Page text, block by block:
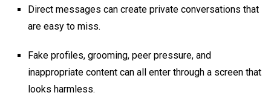
Direct messages can create private conversations that
are easy to miss.
Fake profiles, grooming, peer pressure, and
inappropriate content can all enter through a screen that
looks harmless.